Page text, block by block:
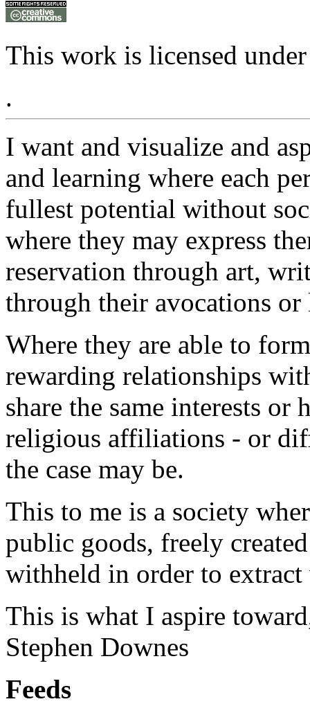
This work is licensed
.
I want and visualize and
and learning where each
fullest potential without
where they may express
reservation through art,
through their avocations
Where they are able to
rewarding relationships
share the same interests
religious affiliations - or
the case may be.
This to me is a society
public goods, freely
withheld in order to
This is what I aspire
Stephen Downes
Feeds